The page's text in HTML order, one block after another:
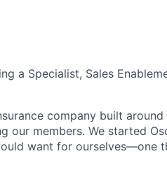
a Specialist, Sales
company built
our members. We started
want for ourselves—one